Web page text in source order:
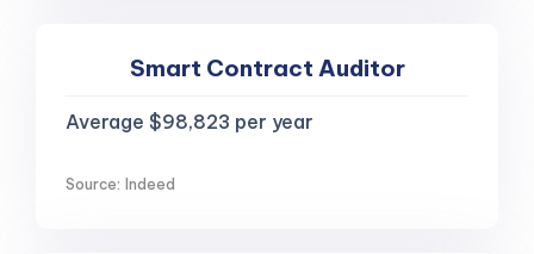
Smart Contract Auditor
Average $98,823 per year
Source: Indeed